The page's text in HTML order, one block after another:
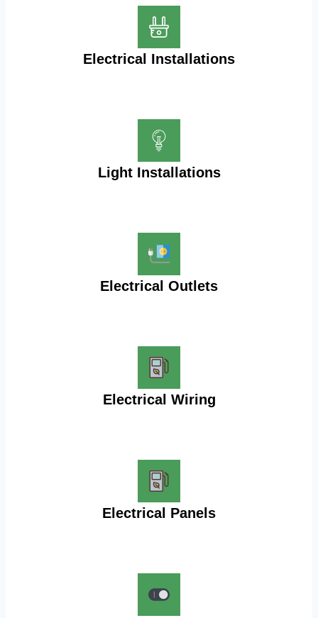
Electrical Installations
Light Installations
Electrical Outlets
Electrical Wiring
Electrical Panels